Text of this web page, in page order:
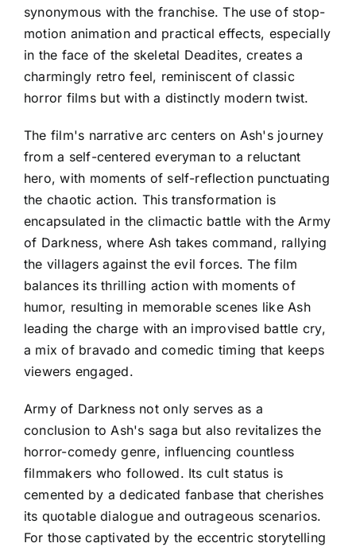
synonymous with the franchise. The use of stop-
motion animation and practical effects, especially
in the face of the skeletal Deadites, creates a
charmingly retro feel, reminiscent of classic
horror films but with a distinctly modern twist.
The film's narrative arc centers on Ash's journey
from a self-centered everyman to a reluctant
hero, with moments of self-reflection punctuating
the chaotic action. This transformation is
encapsulated in the climactic battle with the Army
of Darkness, where Ash takes command, rallying
the villagers against the evil forces. The film
balances its thrilling action with moments of
humor, resulting in memorable scenes like Ash
leading the charge with an improvised battle cry,
a mix of bravado and comedic timing that keeps
viewers engaged.
Army of Darkness not only serves as a
conclusion to Ash's saga but also revitalizes the
horror-comedy genre, influencing countless
filmmakers who followed. Its cult status is
cemented by a dedicated fanbase that cherishes
its quotable dialogue and outrageous scenarios.
For those captivated by the eccentric storytelling